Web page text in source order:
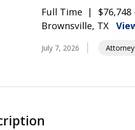
Full Time
Brownsville, TX
July 7, 2026 Attorney